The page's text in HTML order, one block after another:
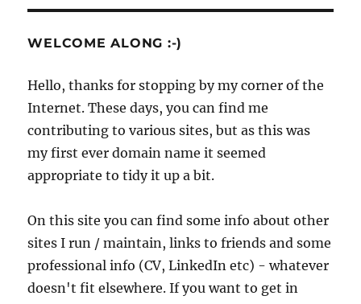
WELCOME ALONG :-)
Hello, thanks for stopping by my corner of the
Internet. These days, you can find me
contributing to various sites, but as this was
my first ever domain name it seemed
appropriate to tidy it up a bit.
On this site you can find some info about other
sites I run / maintain, links to friends and some
professional info (CV, LinkedIn etc) - whatever
doesn't fit elsewhere. If you want to get in